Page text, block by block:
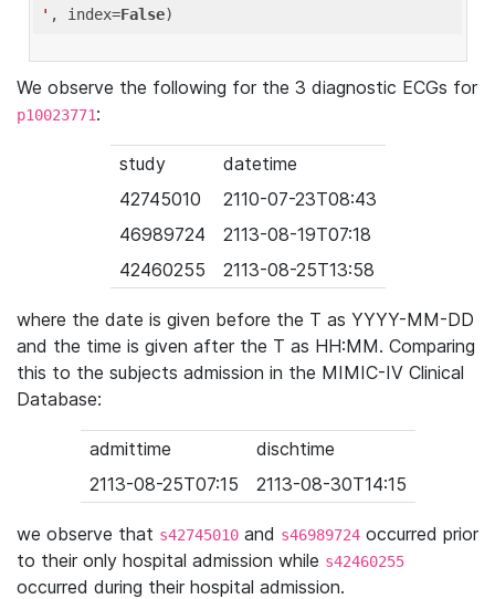
' , index=False
We observe the following for the 3 diagnostic ECGs for
p10023771:
study
datetime
42745010
2110-07-23T08:43
46989724
2113-08-19T07:18
42460255
2113-08-25T13:58
where the date is given before the T as YYYY-MM-DD
and the time is given after the T as HH:MM. Comparing
this to the subjects admission in the MIMIC-IV Clinical
Database:
admittime
dischtime
2113-08-25T07:15
2113-08-30T14:15
we observe that s42745010 and s46989724 occurred prior
to their only hospital admission while s42460255
occurred during their hospital admission.